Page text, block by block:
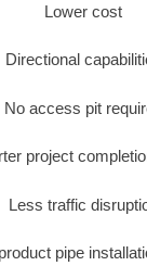
Lower cost
Directional
No access pit
project
Less traffic
pipe